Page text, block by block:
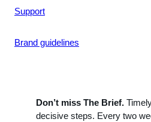
Support
Brand guidelines
Don’t miss The Brief.
decisive steps. Every two